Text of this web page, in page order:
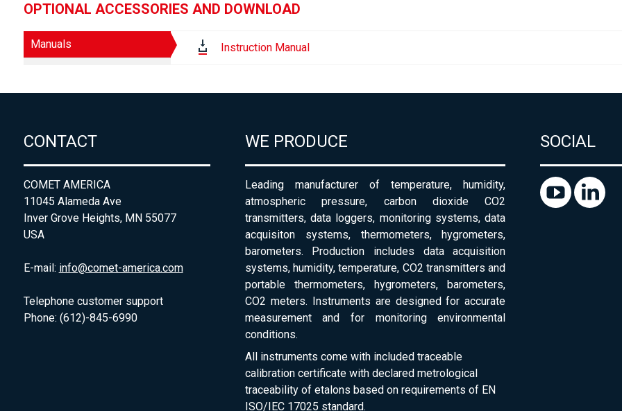
OPTIONAL ACCESSORIES AND DOWNLOAD
Manuals Instruction Manual
CONTACT
COMET AMERICA
11045 Alameda Ave
Inver Grove Heights, MN 55077
USA
E-mail: info@comet-america.com
Telephone customer support
Phone: (612)-845-6990
WE PRODUCE
Leading manufacturer of temperature, humidity,
atmospheric pressure, carbon dioxide CO2
transmitters, data loggers, monitoring systems, data
acquisiton systems, thermometers, hygrometers,
barometers. Production includes data acquisition
systems, humidity, temperature, CO2 transmitters and
portable thermometers, hygrometers, barometers,
CO2 meters. Instruments are designed for accurate
measurement and for monitoring environmental
conditions.
All instruments come with included traceable
calibration certificate with declared metrological
traceability of etalons based on requirements of EN
ISO/IEC 17025 standard.
SOCIAL